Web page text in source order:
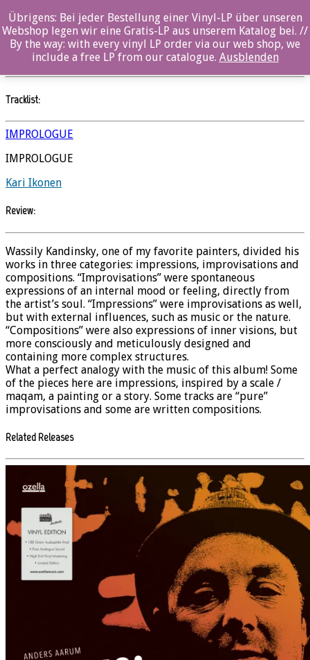
Impressions, Improvisations and Compositions
Kari Ikonen//Ozella
Tracklist:
IMPROLOGUE
IMPROLOGUE
Kari Ikonen
Review:
Wassily Kandinsky, one of my favorite painters, divided his
works in three categories: impressions, improvisations and
compositions. “Improvisations” were spontaneous
expressions of an internal mood or feeling, directly from
the artist’s soul. “Impressions” were improvisations as well,
but with external influences, such as music or the nature.
“Compositions” were also expressions of inner visions, but
more consciously and meticulously designed and
containing more complex structures.
What a perfect analogy with the music of this album! Some
of the pieces here are impressions, inspired by a scale /
maqam, a painting or a story. Some tracks are “pure”
improvisations and some are written compositions.
Related Releases
Übrigens: Bei jeder Bestellung einer Vinyl-LP über unseren
Webshop legen wir eine Gratis-LP aus unserem Katalog bei. //
By the way: with every vinyl LP order via our web shop, we
include a free LP from our catalogue. Ausblenden